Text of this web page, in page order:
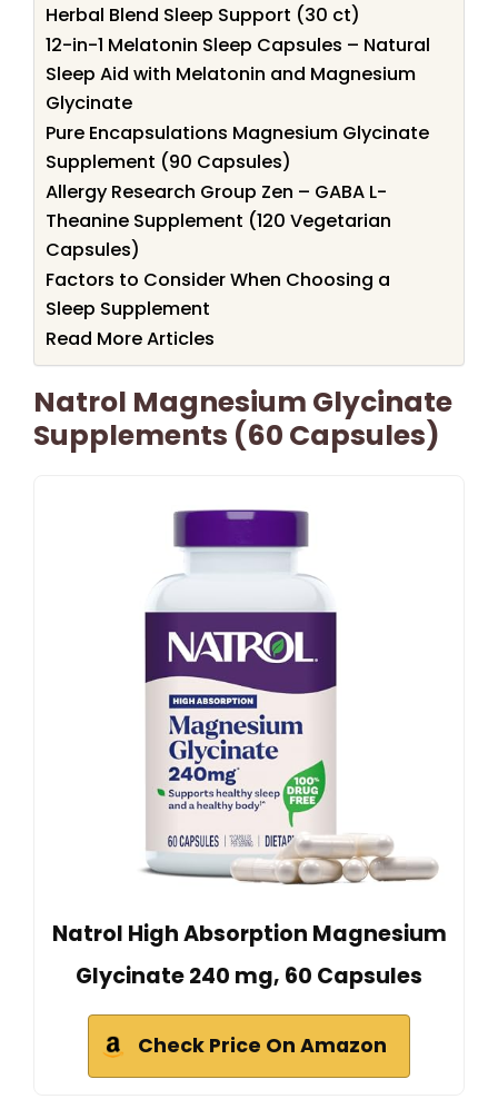
Herbal Blend Sleep Support (30 ct)
12-in-1 Melatonin Sleep Capsules – Natural
Sleep Aid with Melatonin and Magnesium
Glycinate
Pure Encapsulations Magnesium Glycinate
Supplement (90 Capsules)
Allergy Research Group Zen – GABA L-
Theanine Supplement (120 Vegetarian
Capsules)
Factors to Consider When Choosing a
Sleep Supplement
Read More Articles
Natrol Magnesium Glycinate
Supplements (60 Capsules)
Natrol High Absorption Magnesium
Glycinate 240 mg, 60 Capsules
Check Price On Amazon